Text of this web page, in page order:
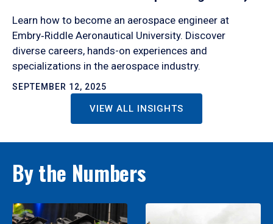
Learn how to become an aerospace engineer at
Embry‑Riddle Aeronautical University. Discover
diverse careers, hands-on experiences and
specializations in the aerospace industry.
SEPTEMBER 12, 2025
VIEW ALL INSIGHTS
By the Numbers